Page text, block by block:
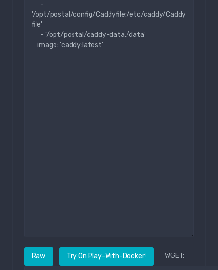
Raw Try On Play-With-Docker! WGET: